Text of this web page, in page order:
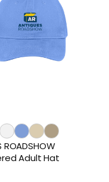
ROADSHOW
Adult Hat